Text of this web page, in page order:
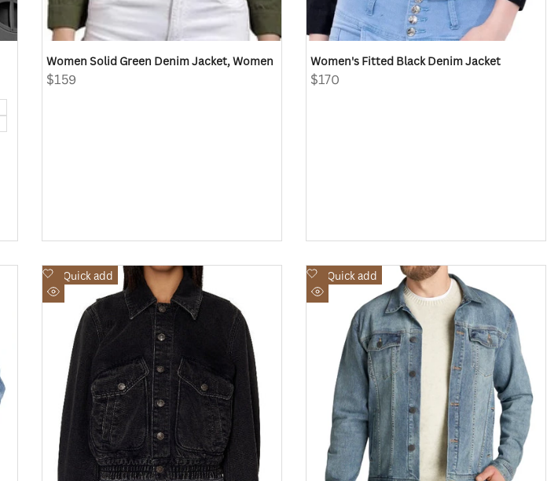
Women Solid Green Denim Jacket, Women
Sale
$159
Women's Fitted Black Denim Jacket
Sale
$170
Quick add
Add
to
Wishlist
Quick add
Add
to
Wishlist